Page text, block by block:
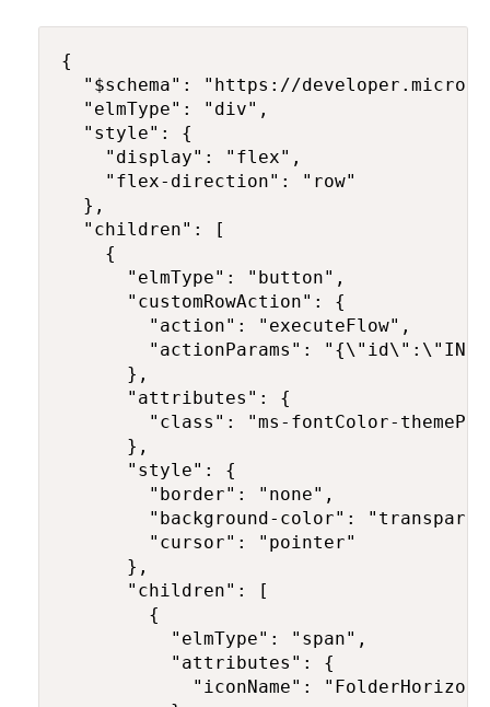
{
"$schema": "https://
  "elmType": "div",
  "style": {
    "display": "flex",
    "flex-direction": "row"
  },
  "children": [
    {
      "elmType": "button",
      "customRowAction": {
        "action": "executeFlow",
"actionParams":
      },
      "attributes": {
"class": "ms-fontColor-
      },
      "style": {
        "border": "none",
"background-color":
        "cursor": "pointer"
      },
      "children": [
        {
          "elmType": "span",
          "attributes": {
"iconName":